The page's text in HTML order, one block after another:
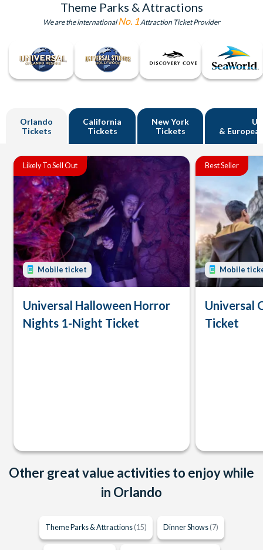
Theme Parks & Attractions
We are the internationalNo. 1 Attraction Ticket Provider
Orlando
Tickets
California
Tickets
New York
Tickets
UK
&
Likely To Sell Out
Mobile ticket
Universal Halloween Horror
Nights 1-Night Ticket
Best Seller
Mobile
Universal
Ticket
Other great value activities to enjoy while
in Orlando
Theme Parks & Attractions (15) Dinner Shows (7)